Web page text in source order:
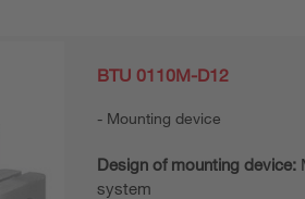
BTU 0110M-D12
Mounting device
Design of mounting device:
system